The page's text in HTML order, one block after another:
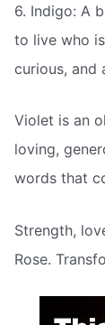
6. Indigo: A
to live who
curious, and
Violet is an
loving,
words that
Strength,
Rose.